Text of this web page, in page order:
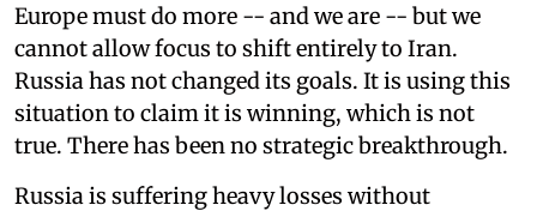
Europe must do more -- and we are -- but we
cannot allow focus to shift entirely to Iran.
Russia has not changed its goals. It is using this
situation to claim it is winning, which is not
true. There has been no strategic breakthrough.
Russia is suffering heavy losses without